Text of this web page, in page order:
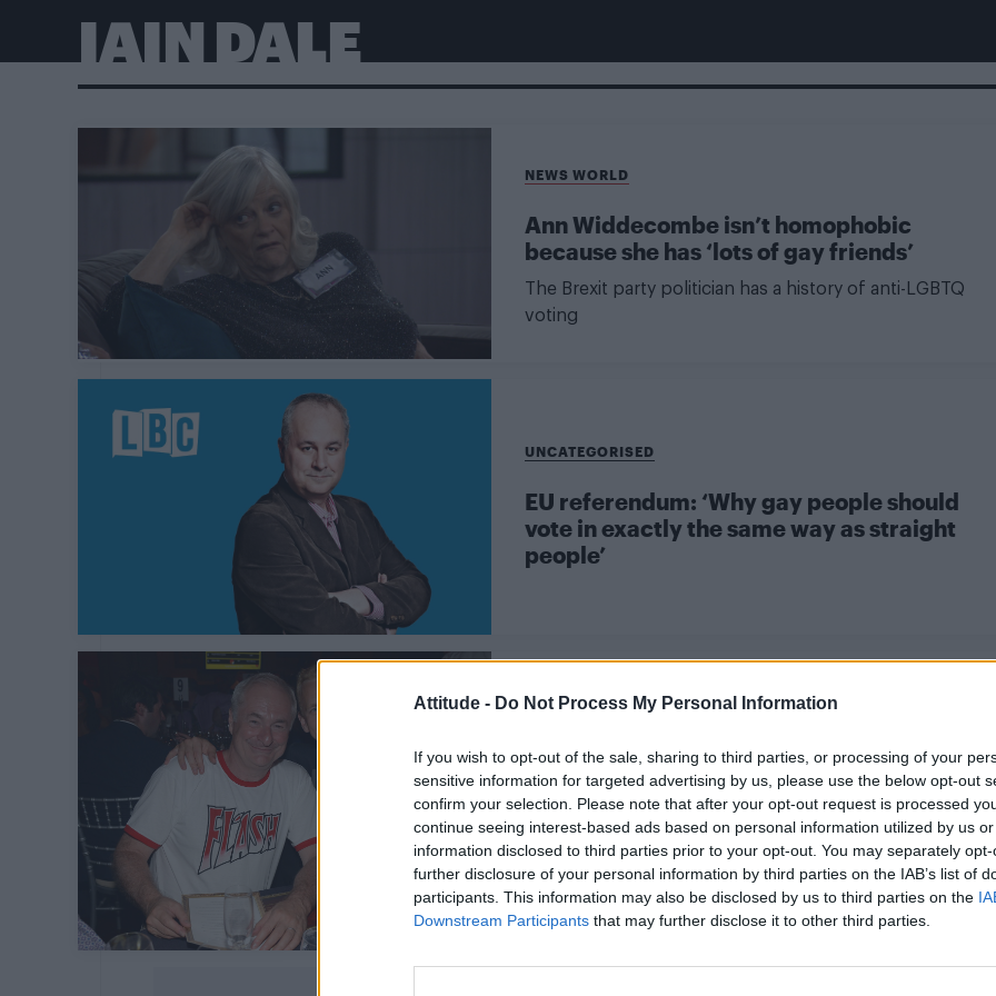
Attitude - Do Not Process My Personal Information
If you wish to opt-out of the sale, sharing to third parties, or processing of your
sensitive information for targeted advertising by us, please use the below opt-out
confirm your selection. Please note that after your opt-out request is processed
continue seeing interest-based ads based on personal information utilized by us
information disclosed to third parties prior to your opt-out. You may separately
further disclosure of your personal information by third parties on the IAB’s list of
participants. This information may also be disclosed by us to third parties on the
Downstream Participants that may further disclose it to other third parties.
IAIN DALE
NEWS WORLD
Ann Widdecombe isn’t homophobic
because she has ‘lots of gay friends’
The Brexit party politician has a history of anti-LGBTQ
voting
UNCATEGORISED
EU referendum: ‘Why gay people should
vote in exactly the same way as straight
people’
UNCATEGORISED
‘In defence of the gay age gap’